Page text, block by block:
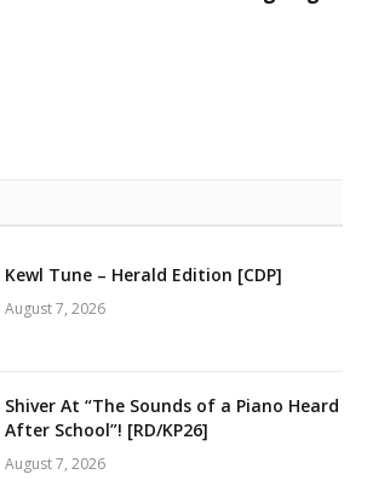
Kewl Tune – Herald Edition [CDP]
August 7, 2026
Shiver At “The Sounds of a Piano Heard
After School”! [RD/KP26]
August 7, 2026